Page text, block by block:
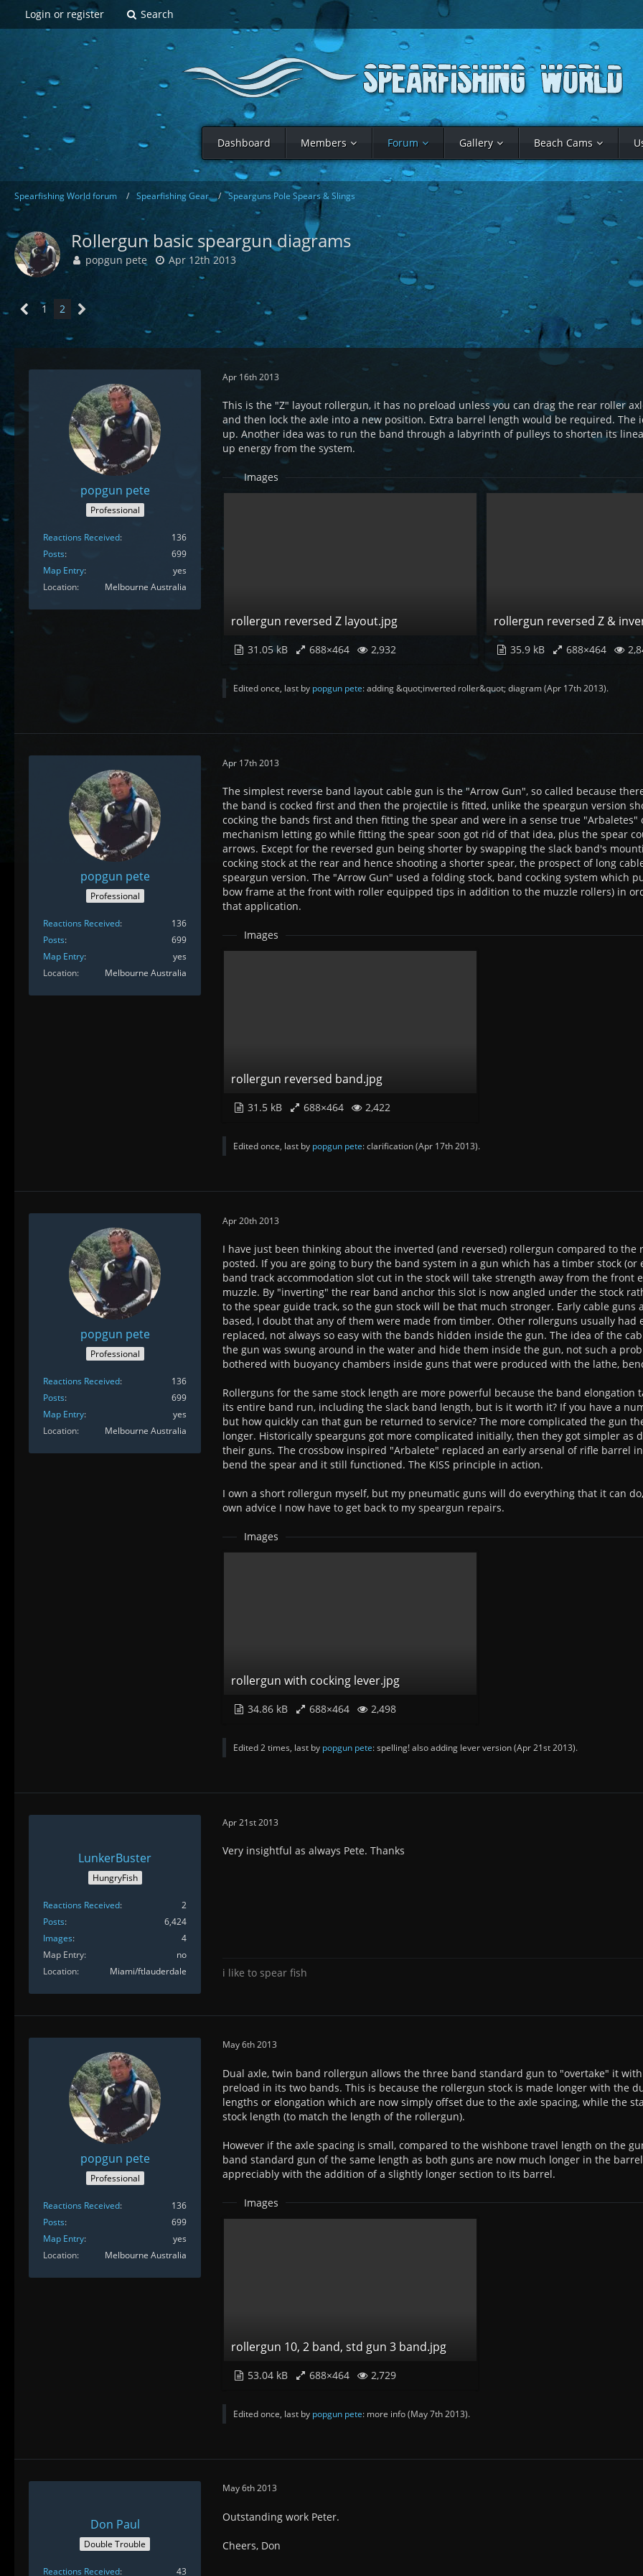
Login or register Search
Dashboard Members Forum Gallery Beach Cams
Spearfishing World forum Spearfishing Gear Spearguns Pole Spears & Slings
Rollergun basic speargun diagrams
popgun pete Apr 12th 2013
1 2
popgun pete
Professional
Reactions Received
136
Posts
699
Map Entry
yes
Location
Melbourne Australia
Apr 16th 2013
This is the "Z" layout rollergun, it has no preload unless you can drag the rear roller
and then lock the axle into a new position. Extra barrel length would be required.
up. Another idea was to run the band through a labyrinth of pulleys to shorten its
up energy from the system.
Images
rollergun reversed Z layout.jpg
31.05 kB 688×464 2,932
rollergun reversed Z &
35.9 kB 688×464
Edited once, last by popgun pete: adding &quot;inverted roller&quot; diagram (Apr 17th 2013).
popgun pete
Professional
Reactions Received
136
Posts
699
Map Entry
yes
Location
Melbourne Australia
Apr 17th 2013
The simplest reverse band layout cable gun is the "Arrow Gun", so called because
the band is cocked first and then the projectile is fitted, unlike the speargun version
cocking the bands first and then fitting the spear and were in a sense true
mechanism letting go while fitting the spear soon got rid of that idea, plus the spear
arrows. Except for the reversed gun being shorter by swapping the slack band's
cocking stock at the rear and hence shooting a shorter spear, the prospect of long
speargun version. The "Arrow Gun" used a folding stock, band cocking system which
bow frame at the front with roller equipped tips in addition to the muzzle rollers) in
that application.
Images
rollergun reversed band.jpg
31.5 kB 688×464 2,422
Edited once, last by popgun pete: clarification (Apr 17th 2013).
popgun pete
Professional
Reactions Received
136
Posts
699
Map Entry
yes
Location
Melbourne Australia
Apr 20th 2013
I have just been thinking about the inverted (and reversed) rollergun compared to
posted. If you are going to bury the band system in a gun which has a timber stock
band track accommodation slot cut in the stock will take strength away from the front
muzzle. By "inverting" the rear band anchor this slot is now angled under the stock
to the spear guide track, so the gun stock will be that much stronger. Early cable
based, I doubt that any of them were made from timber. Other rollerguns usually
replaced, not always so easy with the bands hidden inside the gun. The idea of the
the gun was swung around in the water and hide them inside the gun, not such a
bothered with buoyancy chambers inside guns that were produced with the lathe,
Rollerguns for the same stock length are more powerful because the band
its entire band run, including the slack band length, but is it worth it? If you have a
but how quickly can that gun be returned to service? The more complicated the gun
longer. Historically spearguns got more complicated initially, then they got simpler
their guns. The crossbow inspired "Arbalete" replaced an early arsenal of rifle barrel
bend the spear and it still functioned. The KISS principle in action.
I own a short rollergun myself, but my pneumatic guns will do everything that it can
own advice I now have to get back to my speargun repairs.
Images
rollergun with cocking lever.jpg
34.86 kB 688×464 2,498
Edited 2 times, last by popgun pete: spelling! also adding lever version (Apr 21st 2013).
LunkerBuster
HungryFish
Reactions Received
2
Posts
6,424
Images
4
Map Entry
no
Location
Miami/ftlauderdale
Apr 21st 2013
Very insightful as always Pete. Thanks
i like to spear fish
popgun pete
Professional
Reactions Received
136
Posts
699
Map Entry
yes
Location
Melbourne Australia
May 6th 2013
Dual axle, twin band rollergun allows the three band standard gun to "overtake" it
preload in its two bands. This is because the rollergun stock is made longer with the
lengths or elongation which are now simply offset due to the axle spacing, while the
stock length (to match the length of the rollergun).
However if the axle spacing is small, compared to the wishbone travel length on the
band standard gun of the same length as both guns are now much longer in the
appreciably with the addition of a slightly longer section to its barrel.
Images
rollergun 10, 2 band, std gun 3 band.jpg
53.04 kB 688×464 2,729
Edited once, last by popgun pete: more info (May 7th 2013).
Don Paul
Double Trouble
Reactions Received 43
May 6th 2013
Outstanding work Peter.
Cheers, Don